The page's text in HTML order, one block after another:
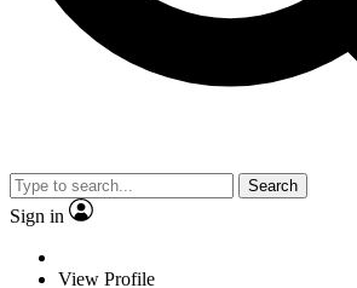
Search
Sign in
View Profile